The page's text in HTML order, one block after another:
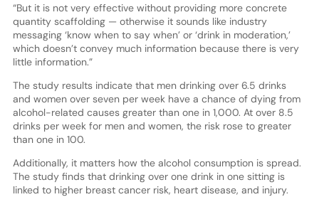
“But it is not very effective without providing more concrete
quantity scaffolding — otherwise it sounds like industry
messaging ‘know when to say when’ or ‘drink in moderation,’
which doesn’t convey much information because there is very
little information.”
The study results indicate that men drinking over 6.5 drinks
and women over seven per week have a chance of dying from
alcohol-related causes greater than one in 1,000. At over 8.5
drinks per week for men and women, the risk rose to greater
than one in 100.
Additionally, it matters how the alcohol consumption is spread.
The study finds that drinking over one drink in one sitting is
linked to higher breast cancer risk, heart disease, and injury.